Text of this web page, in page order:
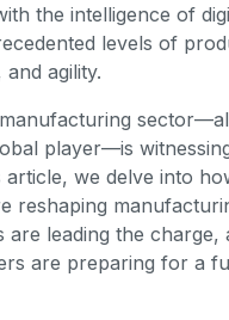
the intelligence of
levels of
agility.
manufacturing
player—is
article, we delve into
reshaping
are leading the charge,
are preparing for a